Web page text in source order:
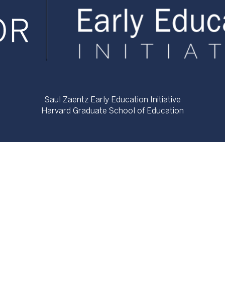
Saul Zaentz Early Education Initiative
Harvard Graduate School of Education